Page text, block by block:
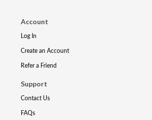
Account
Log In
Create an Account
Refer a Friend
Support
Contact Us
FAQs